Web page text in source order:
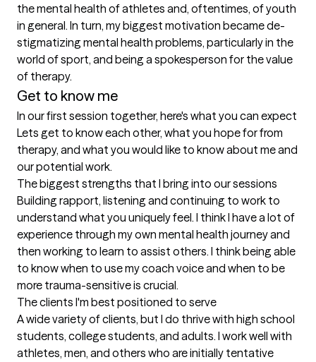
the mental health of athletes and, oftentimes, of youth
in general. In turn, my biggest motivation became de-
stigmatizing mental health problems, particularly in the
world of sport, and being a spokesperson for the value
of therapy.
Get to know me
In our first session together, here's what you can expect
Lets get to know each other, what you hope for from
therapy, and what you would like to know about me and
our potential work.
The biggest strengths that I bring into our sessions
Building rapport, listening and continuing to work to
understand what you uniquely feel. I think I have a lot of
experience through my own mental health journey and
then working to learn to assist others. I think being able
to know when to use my coach voice and when to be
more trauma-sensitive is crucial.
The clients I'm best positioned to serve
A wide variety of clients, but I do thrive with high school
students, college students, and adults. I work well with
athletes, men, and others who are initially tentative